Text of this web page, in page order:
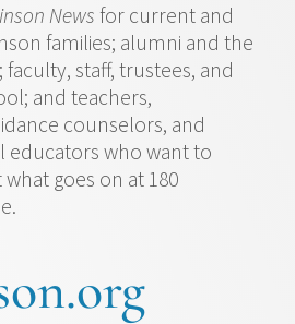
News for current and
families; alumni and the
staff, trustees, and
and teachers,
counselors, and
educators who want to
goes on at 180